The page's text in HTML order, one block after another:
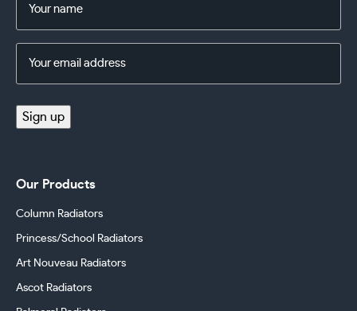
Address
Sign up
Our Products
Column Radiators
Princess/School Radiators
Art Nouveau Radiators
Ascot Radiators